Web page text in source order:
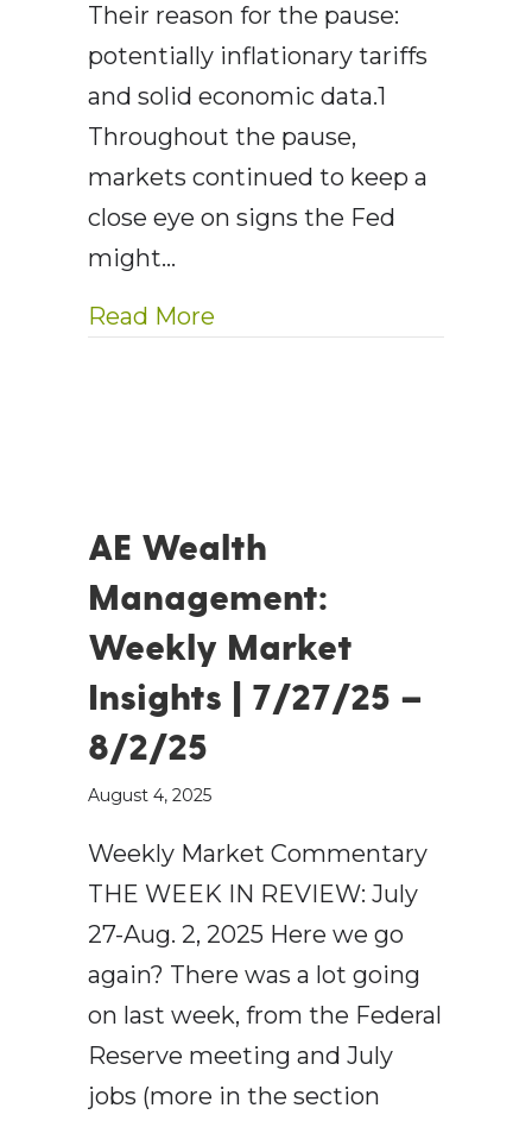
Their reason for the pause:
potentially inflationary tariffs
and solid economic data.1
Throughout the pause,
markets continued to keep a
close eye on signs the Fed
might…
Read More
AE Wealth
Management:
Weekly Market
Insights | 7/27/25 –
8/2/25
August 4, 2025
Weekly Market Commentary
THE WEEK IN REVIEW: July
27-Aug. 2, 2025 Here we go
again? There was a lot going
on last week, from the Federal
Reserve meeting and July
jobs (more in the section